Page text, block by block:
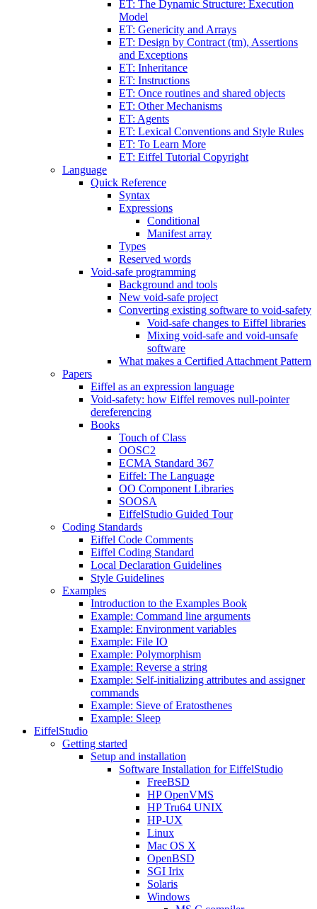
ET: The Dynamic Structure: Execution
Model
ET: Genericity and Arrays
ET: Design by Contract (tm), Assertions
and Exceptions
ET: Inheritance
ET: Instructions
ET: Once routines and shared objects
ET: Other Mechanisms
ET: Agents
ET: Lexical Conventions and Style Rules
ET: To Learn More
ET: Eiffel Tutorial Copyright
Language
Quick Reference
Syntax
Expressions
Conditional
Manifest array
Types
Reserved words
Void-safe programming
Background and tools
New void-safe project
Converting existing software to void-safety
Void-safe changes to Eiffel libraries
Mixing void-safe and void-unsafe
software
What makes a Certified Attachment Pattern
Papers
Eiffel as an expression language
Void-safety: how Eiffel removes null-pointer
dereferencing
Books
Touch of Class
OOSC2
ECMA Standard 367
Eiffel: The Language
OO Component Libraries
SOOSA
EiffelStudio Guided Tour
Coding Standards
Eiffel Code Comments
Eiffel Coding Standard
Local Declaration Guidelines
Style Guidelines
Examples
Introduction to the Examples Book
Example: Command line arguments
Example: Environment variables
Example: File IO
Example: Polymorphism
Example: Reverse a string
Example: Self-initializing attributes and assigner
commands
Example: Sieve of Eratosthenes
Example: Sleep
EiffelStudio
Getting started
Setup and installation
Software Installation for EiffelStudio
FreeBSD
HP OpenVMS
HP Tru64 UNIX
HP-UX
Linux
Mac OS X
OpenBSD
SGI Irix
Solaris
Windows